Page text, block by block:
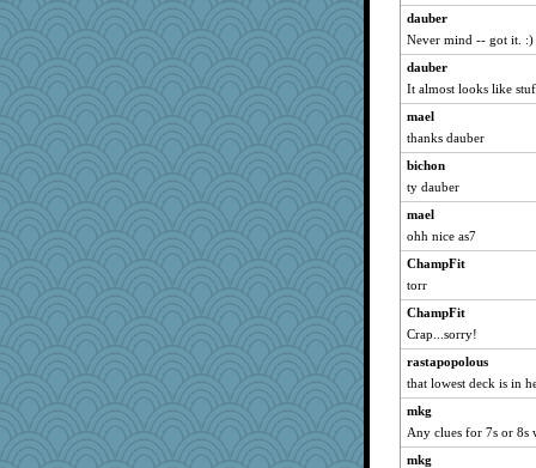
april98
gremlinn
Chris P
sprite
Jacula
broll
lbdawger
sandy211
NANCY
Michelle
wordly wise
SunnFlower
Dippnall
jessmom
dauber
dromano66
Atalante
Aloyisius
dauber
Never mind -- got it. :)
dauber
It almost looks like
mael
thanks dauber
bichon
ty dauber
mael
ohh nice as7
ChampFit
torr
ChampFit
Crap...sorry!
rastapopolous
that lowest deck is in
mkg
Any clues for 7s or 8s
mkg